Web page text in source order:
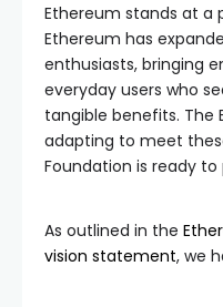
Ethereum stands at a
Ethereum has
enthusiasts, bringing
everyday users who
tangible benefits. The
adapting to meet
Foundation is ready to
As outlined in the
vision statement, we